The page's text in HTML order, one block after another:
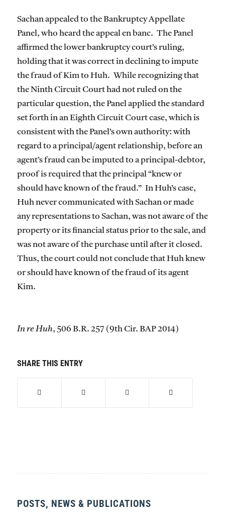
Sachan appealed to the Bankruptcy Appellate
Panel, who heard the appeal en banc. The Panel
affirmed the lower bankruptcy court’s ruling,
holding that it was correct in declining to impute
the fraud of Kim to Huh. While recognizing that
the Ninth Circuit Court had not ruled on the
particular question, the Panel applied the standard
set forth in an Eighth Circuit Court case, which is
consistent with the Panel’s own authority: with
regard to a principal/agent relationship, before an
agent’s fraud can be imputed to a principal-debtor,
proof is required that the principal “knew or
should have known of the fraud.” In Huh’s case,
Huh never communicated with Sachan or made
any representations to Sachan, was not aware of the
property or its financial status prior to the sale, and
was not aware of the purchase until after it closed.
Thus, the court could not conclude that Huh knew
or should have known of the fraud of its agent
Kim.
In re Huh, 506 B.R. 257 (9th Cir. BAP 2014)
SHARE THIS ENTRY
POSTS, NEWS & PUBLICATIONS